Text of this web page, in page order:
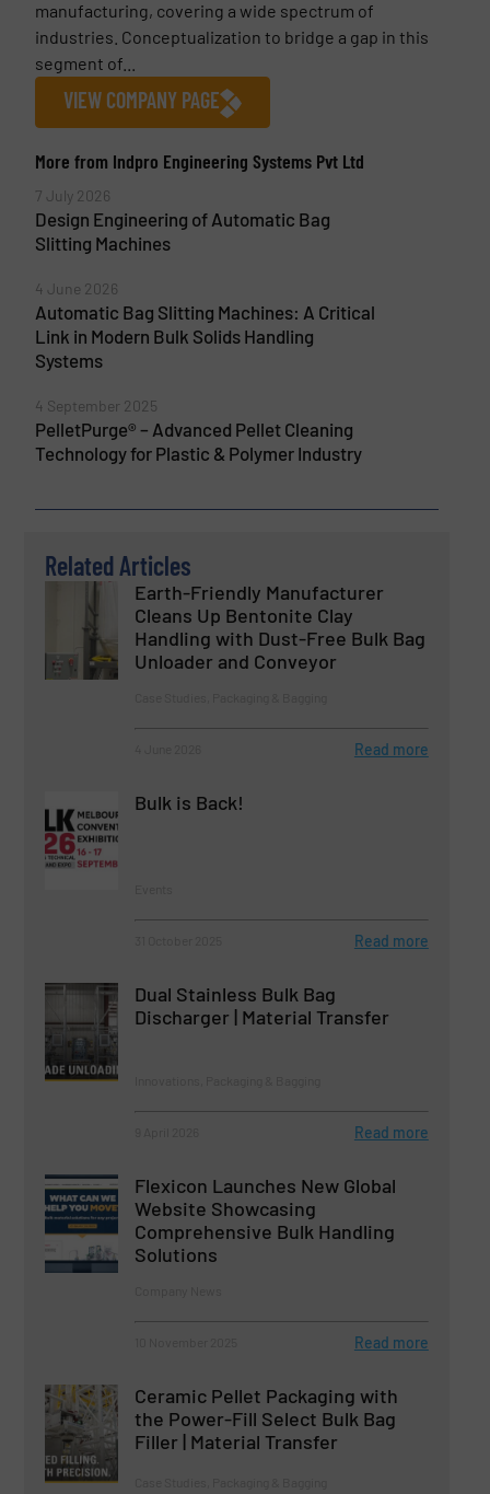
manufacturing, covering a wide spectrum of
industries. Conceptualization to bridge a gap in this
segment of...
VIEW COMPANY PAGE
More from Indpro Engineering Systems Pvt Ltd
7 July 2026
Design Engineering of Automatic Bag
Slitting Machines
4 June 2026
Automatic Bag Slitting Machines: A Critical
Link in Modern Bulk Solids Handling
Systems
4 September 2025
PelletPurge® – Advanced Pellet Cleaning
Technology for Plastic & Polymer Industry
Related Articles
Earth-Friendly Manufacturer
Cleans Up Bentonite Clay
Handling with Dust-Free Bulk Bag
Unloader and Conveyor
Read more
Bulk is Back!
Read more
Dual Stainless Bulk Bag
Discharger | Material Transfer
Read more
Flexicon Launches New Global
Website Showcasing
Comprehensive Bulk Handling
Solutions
Read more
Ceramic Pellet Packaging with
the Power-Fill Select Bulk Bag
Filler | Material Transfer